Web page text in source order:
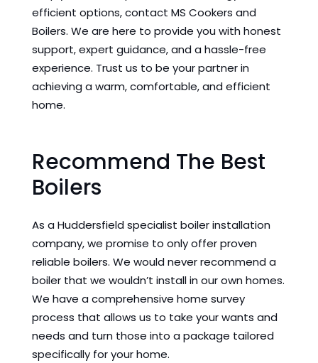
efficient options, contact MS Cookers and
Boilers. We are here to provide you with honest
support, expert guidance, and a hassle-free
experience. Trust us to be your partner in
achieving a warm, comfortable, and efficient
home.
Recommend The Best
Boilers
As a Huddersfield specialist boiler installation
company, we promise to only offer proven
reliable boilers. We would never recommend a
boiler that we wouldn’t install in our own homes.
We have a comprehensive home survey
process that allows us to take your wants and
needs and turn those into a package tailored
specifically for your home.